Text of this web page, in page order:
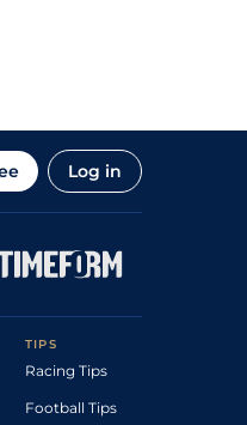
Log in
TIPS
Racing Tips
Football Tips